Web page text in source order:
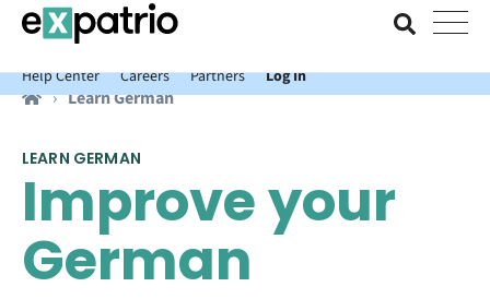
News just in: Get your free Expatrio Bank Account with the Value
Package.
Help Center
Careers Partners Log In
Learn German
LEARN GERMAN
Improve your
German